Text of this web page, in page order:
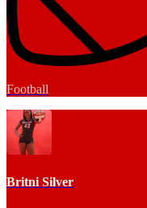
Football
Britni Silver